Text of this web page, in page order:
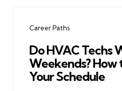
Career Paths
Do HVAC Techs
Weekends? How
Your Schedule